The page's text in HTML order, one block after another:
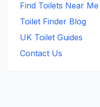
Find Toilets Near Me
Toilet Finder Blog
UK Toilet Guides
Contact Us